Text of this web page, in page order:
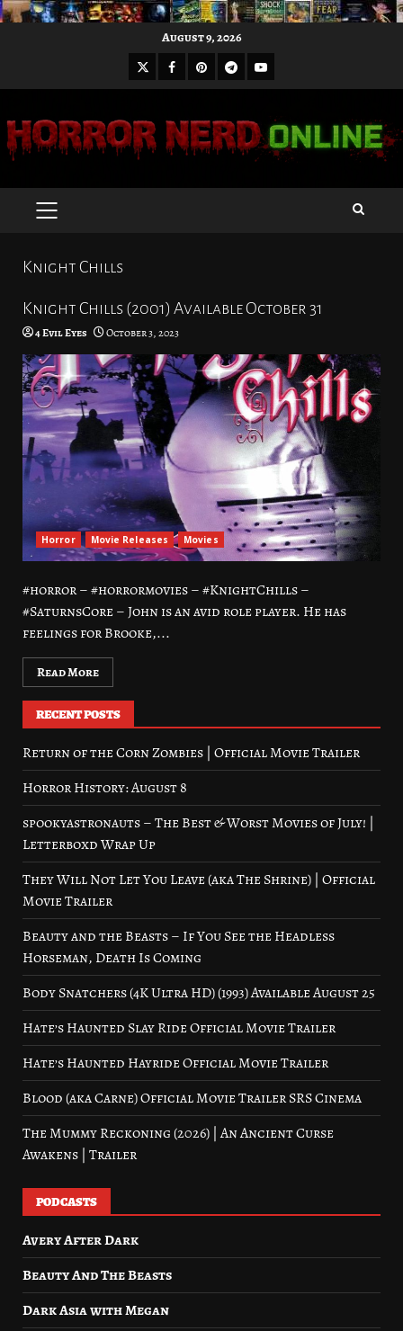
August 9, 2026
X Facebook
Pinterest
Telegram
Youtube
PRIMARY
Knight Chills
Knight Chills (2001) Available October 31
4 Evil Eyes October 3, 2023
Horror Movie Releases Movies
#horror – #horrormovies – #KnightChills –
#SaturnsCore – John is an avid role player. He has
feelings for Brooke,...
Read More
RECENT POSTS
Return of the Corn Zombies | Official Movie Trailer
Horror History: August 8
spookyastronauts – The Best & Worst Movies of July! |
Letterboxd Wrap Up
They Will Not Let You Leave (aka The Shrine) | Official
Movie Trailer
Beauty and the Beasts – If You See the Headless
Horseman, Death Is Coming
Body Snatchers (4K Ultra HD) (1993) Available August 25
Hate’s Haunted Slay Ride Official Movie Trailer
Hate’s Haunted Hayride Official Movie Trailer
Blood (aka Carne) Official Movie Trailer SRS Cinema
The Mummy Reckoning (2026) | An Ancient Curse
Awakens | Trailer
PODCASTS
Avery After Dark
Beauty And The Beasts
Dark Asia with Megan